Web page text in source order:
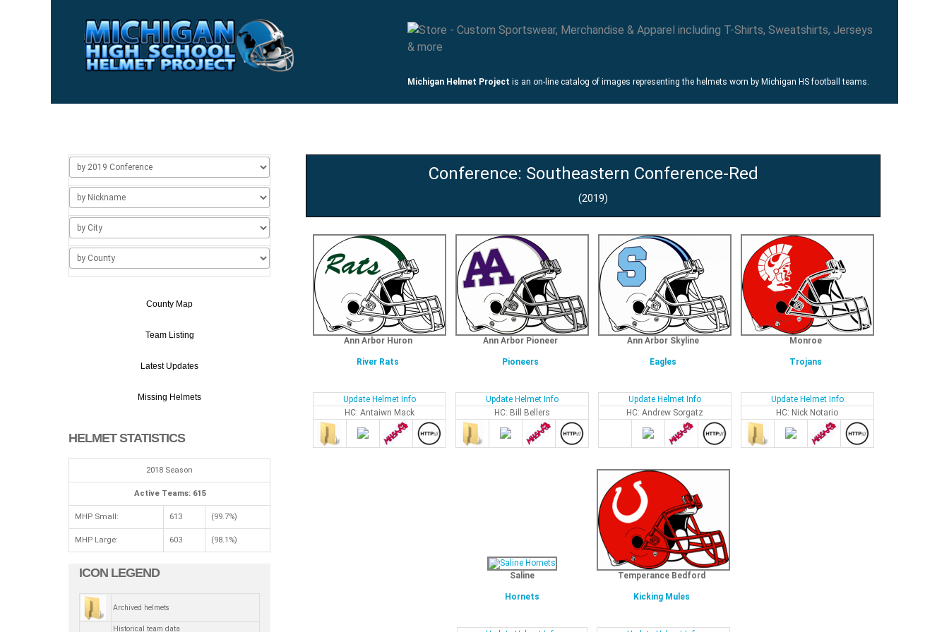
Michigan Helmet Project is an on-line catalog of images representing the helmets worn by Michigan HS football teams.
County Map
Team Listing
Latest Updates
Missing Helmets
HELMET STATISTICS
2018 Season
Active Teams: 615
MHP Small: 613 (99.7%)
MHP Large: 603 (98.1%)
ICON LEGEND
Archived helmets
Historical team data
Conference: Southeastern Conference-Red
(2019)
Ann Arbor Huron
River Rats
Update Helmet Info
HC: Antaiwn Mack
Ann Arbor Pioneer
Pioneers
Update Helmet Info
HC: Bill Bellers
Ann Arbor Skyline
Eagles
Update Helmet Info
HC: Andrew Sorgatz
Monroe
Trojans
Update Helmet Info
HC: Nick Notario
Saline
Hornets
Temperance Bedford
Kicking Mules